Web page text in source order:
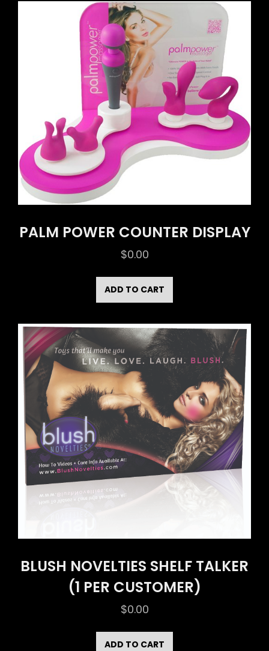
PALM POWER COUNTER DISPLAY
$0.00
ADD TO CART
BLUSH NOVELTIES SHELF TALKER
(1 PER CUSTOMER)
$0.00
ADD TO CART